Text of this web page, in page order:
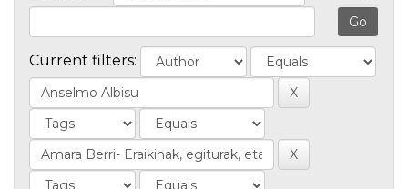
Current filters: